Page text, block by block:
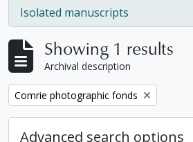
Isolated manuscripts
, 1 results
Showing 1 results
Archival description
Remove filter:
Comrie photographic fonds
Advanced search options